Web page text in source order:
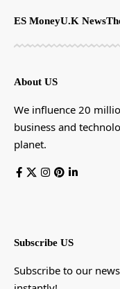
ES MoneyU.K News
About US
We influence 20
business and
planet.
Subscribe US
Subscribe to our